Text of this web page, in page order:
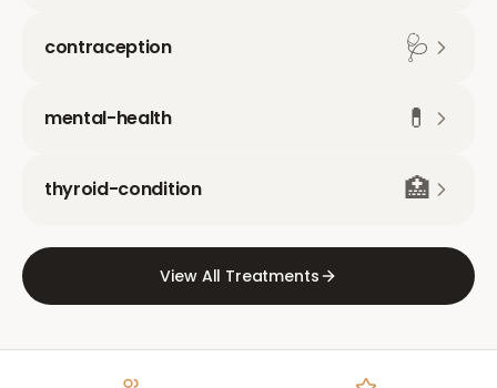
contraception 🩺
mental-health 💊
thyroid-condition 🏥
View All Treatments